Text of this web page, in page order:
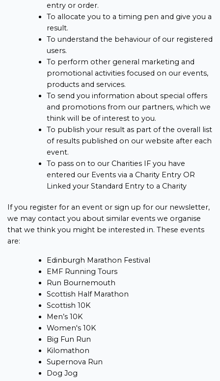
entry or order.
To allocate you to a timing pen and give you a
result.
To understand the behaviour of our registered
users.
To perform other general marketing and
promotional activities focused on our events,
products and services.
To send you information about special offers
and promotions from our partners, which we
think will be of interest to you.
To publish your result as part of the overall list
of results published on our website after each
event.
To pass on to our Charities IF you have
entered our Events via a Charity Entry OR
Linked your Standard Entry to a Charity
If you register for an event or sign up for our newsletter,
we may contact you about similar events we organise
that we think you might be interested in. These events
are:
Edinburgh Marathon Festival
EMF Running Tours
Run Bournemouth
Scottish Half Marathon
Scottish 10K
Men’s 10K
Women's 10K
Big Fun Run
Kilomathon
Supernova Run
Dog Jog